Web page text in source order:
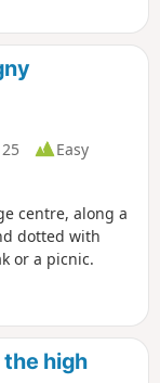
the
Easy
centre, along a
dotted with
or a picnic.
high